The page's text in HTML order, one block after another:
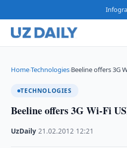
Home›Technologies›Beeline offers 3G
TECHNOLOGIES
Beeline offers 3G Wi-Fi
UzDaily ·21.02.2012 12:21